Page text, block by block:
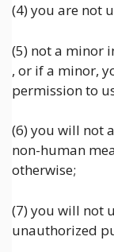
(4) you are not
(5) not a minor
, or if a minor,
permission to
(6) you will not
non-human
otherwise;
(7) you will not
unauthorized